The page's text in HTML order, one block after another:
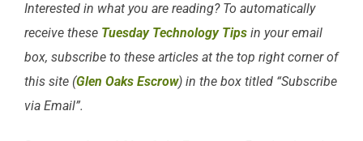
Interested in what you are reading? To automatically
receive these Tuesday Technology Tips in your email
box, subscribe to these articles at the top right corner of
this site (Glen Oaks Escrow) in the box titled “Subscribe
via Email”.